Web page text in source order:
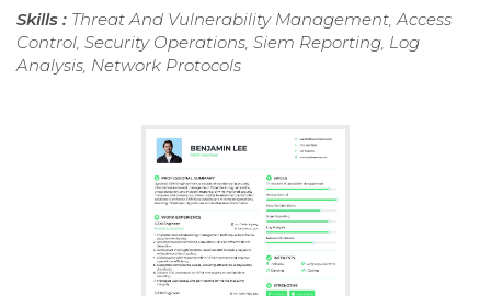
Skills : Threat And Vulnerability Management, Access
Control, Security Operations, Siem Reporting, Log
Analysis, Network Protocols